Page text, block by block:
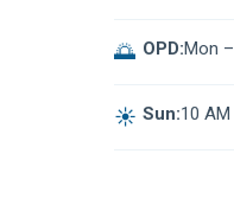
🌅 OPD:Mon
☀️ Sun:10